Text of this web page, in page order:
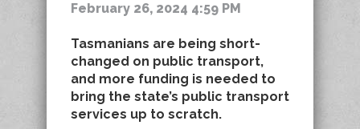
February 26, 2024 4:59 PM
Tasmanians are being short-
changed on public transport,
and more funding is needed to
bring the state’s public transport
services up to scratch.